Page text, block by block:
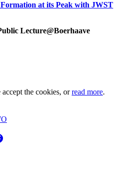
at its Peak with JWST
Lecture@Boerhaave
the cookies, orread more.